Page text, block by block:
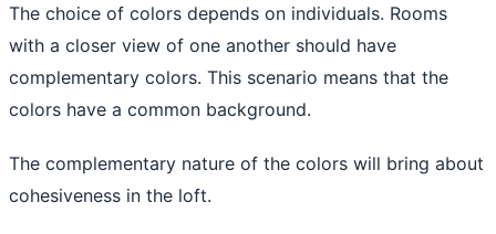
The choice of colors depends on individuals. Rooms
with a closer view of one another should have
complementary colors. This scenario means that the
colors have a common background.
The complementary nature of the colors will bring about
cohesiveness in the loft.